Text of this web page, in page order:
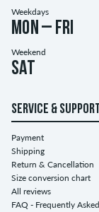
Weekdays
Mon – Fri
Weekend
Sat
SERVICE & SUPPORT
Payment
Shipping
Return & Cancellation
Size conversion chart
All reviews
FAQ - Frequently